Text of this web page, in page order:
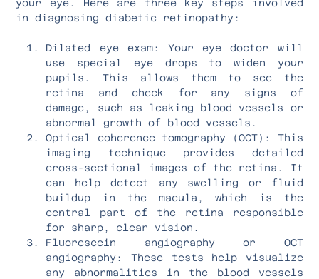
your eye. Here are three key steps involved
in diagnosing diabetic retinopathy:
Dilated eye exam: Your eye doctor will
use special eye drops to widen your
pupils. This allows them to see the
retina and check for any signs of
damage, such as leaking blood vessels or
abnormal growth of blood vessels.
Optical coherence tomography (OCT): This
imaging technique provides detailed
cross-sectional images of the retina. It
can help detect any swelling or fluid
buildup in the macula, which is the
central part of the retina responsible
for sharp, clear vision.
Fluorescein angiography or OCT
angiography: These tests help visualize
any abnormalities in the blood vessels